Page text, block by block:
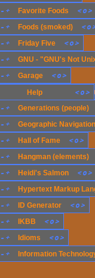
- + Hangman (elements)
- + Hall of Fame < o>
- + Garage < o>
- + Idioms < o>
- + IKBB < o>
- + ID Generator < o>
- + Friday Five < o>
- + Foods (smoked) < o
- + Favorite Foods < o>
- + GNU - "GNU's Not
- + Generations (people)
- + Information
Generations
- + Geographic Navigation
- + Heidi's Salmon < o>
- + Hypertext Markup
Help < o>